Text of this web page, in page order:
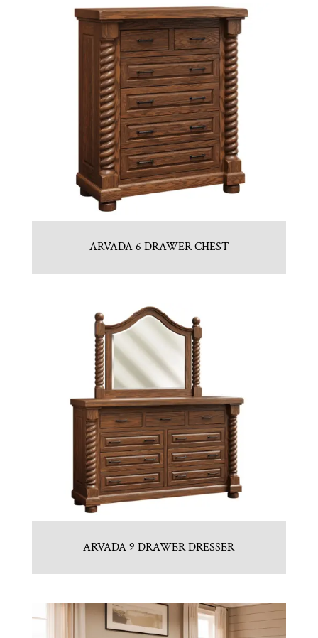
ARVADA 6 DRAWER CHEST
ARVADA 9 DRAWER DRESSER